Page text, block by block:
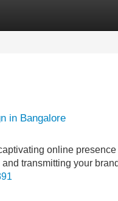
in Bangalore
online
transmitting your